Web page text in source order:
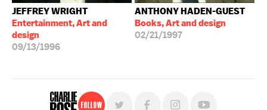
JEFFREY WRIGHT
Entertainment, Art and
design
09/13/1996
ANTHONY HADEN-GUEST
Books, Art and design
02/21/1997
Follow